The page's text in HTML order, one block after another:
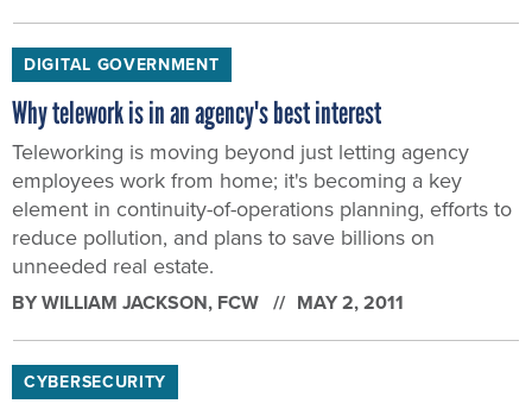
DIGITAL GOVERNMENT
Why telework is in an agency's best interest
Teleworking is moving beyond just letting agency
employees work from home; it's becoming a key
element in continuity-of-operations planning, efforts to
reduce pollution, and plans to save billions on
unneeded real estate.
BYWILLIAM JACKSON, FCW MAY 2, 2011
CYBERSECURITY